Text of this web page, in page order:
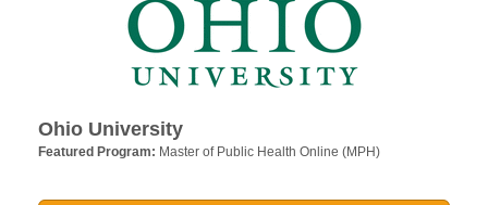
Ohio University
Featured Program: Master of Public Health Online (MPH)